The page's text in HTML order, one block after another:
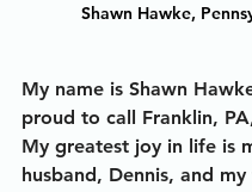
Shawn Hawke,
My name is Shawn
proud to call Franklin,
My greatest joy in life is
husband, Dennis, and